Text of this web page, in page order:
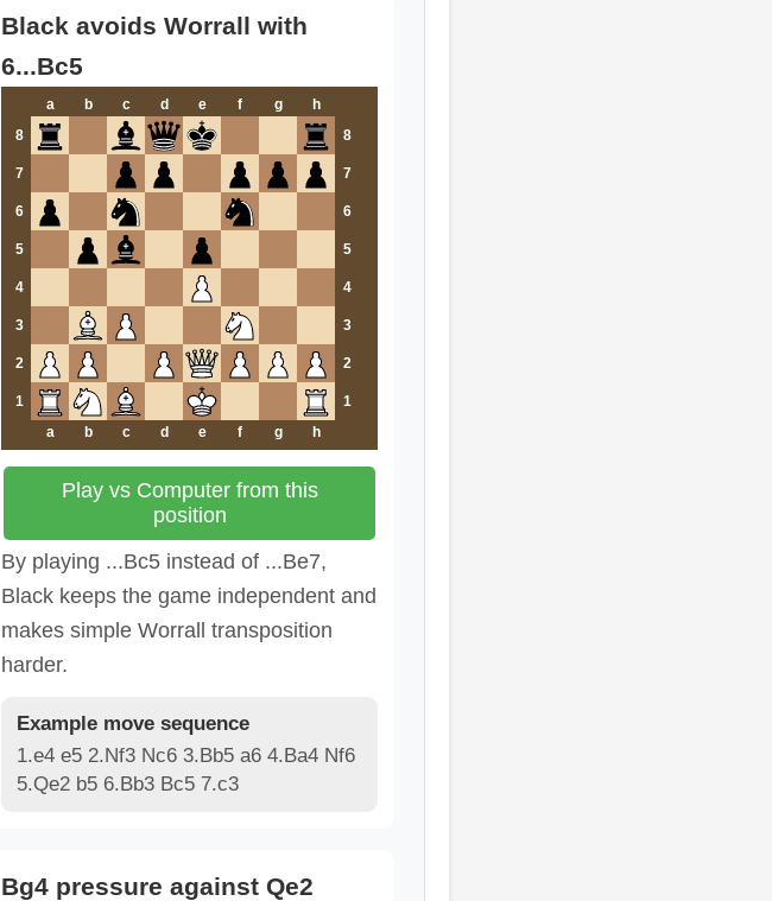
Black avoids Worrall with
6...Bc5
a b c d e f g
h
8
8
7 7
6 6
5 5
4 4
3 3
2 2
1
1
a
b c d e f g h
Play vs Computer from this
position
By playing ...Bc5 instead of ...Be7,
Black keeps the game independent and
makes simple Worrall transposition
harder.
Example move sequence
1.e4 e5 2.Nf3 Nc6 3.Bb5 a6 4.Ba4 Nf6
5.Qe2 b5 6.Bb3 Bc5 7.c3
Bg4 pressure against Qe2